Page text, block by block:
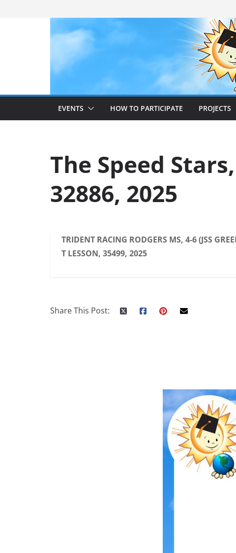
EVENTS HOW TO PARTICIPATE PROJECTS
The Speed
32886, 2025
TRIDENT RACING RODGERS MS, 4-6 (JSS
T LESSON, 35499, 2025
Share This Post: